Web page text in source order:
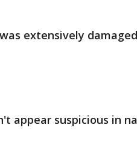
extensively
appear suspicious in